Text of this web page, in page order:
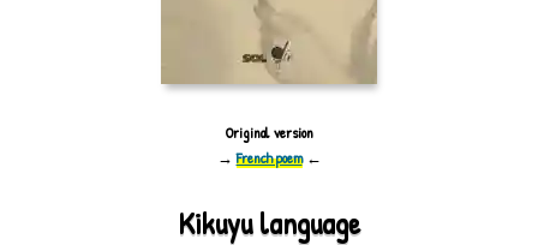
Original version
→French poem←
Kikuyu language